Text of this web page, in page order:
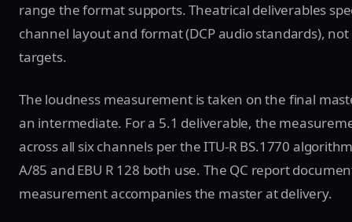
range the format supports. Theatrical deliverables
channel layout and format (DCP audio standards), not
targets.
The loudness measurement is taken on the final
an intermediate. For a 5.1 deliverable, the
across all six channels per the ITU-R BS.1770
A/85 and EBU R 128 both use. The QC report
measurement accompanies the master at delivery.